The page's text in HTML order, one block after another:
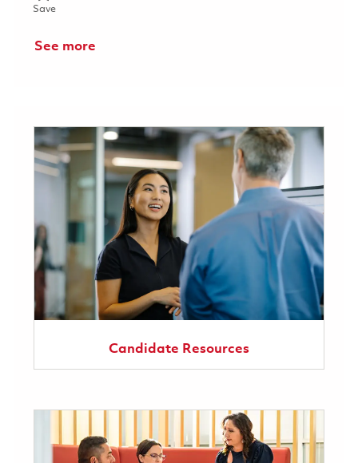
SaveSave Lead Systems Engineer - Electronic Warfare 01854215
See more
Candidate Resources